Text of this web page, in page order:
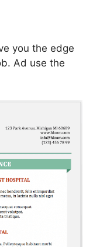
you the edge
Ad use the